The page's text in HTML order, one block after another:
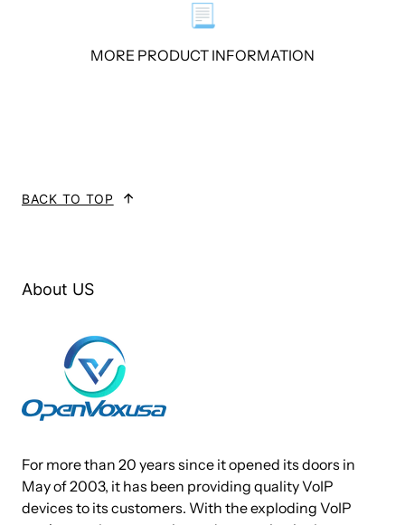
MAG1000 series use standard SIP protocol and compatible with Leading
FreeSWITCH ,BroadSoft and VOS VoIP operating platform.
Stable function, flexible dialplan and friendly
Designed for almost all kinds of users
Telephony System
Support voice, fax and POS terminal access
● NTP time synchronization and client time synchronization
● Support modify username and password for web login
● Update firmware online, backup/restore configuration file
📃
MORE PRODUCT INFORMATION
BACK TO TOP
About US
For more than 20 years since it opened its doors in
May of 2003, it has been providing quality VoIP
devices to its customers. With the exploding VoIP